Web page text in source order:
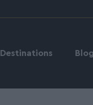
Destinations